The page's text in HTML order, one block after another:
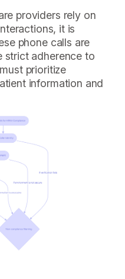
providers rely on
it is
phone calls are
strict adherence to
prioritize
information and